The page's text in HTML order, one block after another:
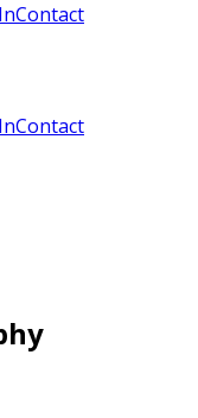
Contact
Contact